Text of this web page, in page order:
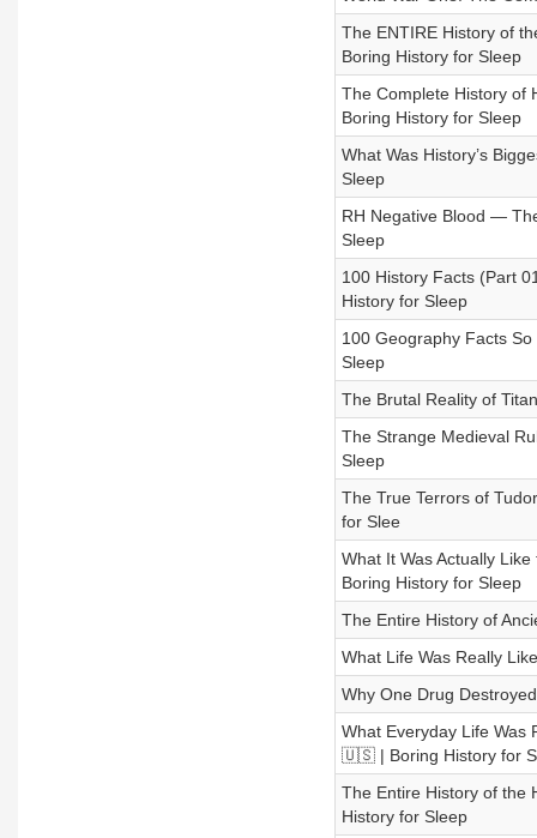
The ENTIRE History of
Boring History for Sleep
The Complete History of
Boring History for Sleep
What Was History’s
Sleep
RH Negative Blood —
Sleep
100 History Facts (Part
History for Sleep
100 Geography Facts
Sleep
The Brutal Reality of
The Strange Medieval
Sleep
The True Terrors of
for Slee
What It Was Actually
Boring History for Sleep
The Entire History of
What Life Was Really
Why One Drug
What Everyday Life Was
🇺🇸 | Boring History for
The Entire History of the
History for Sleep